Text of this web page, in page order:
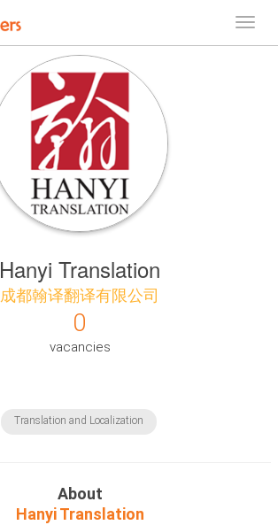
Hanyi Translation
成都翰译翻译有限公司
0
vacancies
Translation and Localization
About
Hanyi Translation